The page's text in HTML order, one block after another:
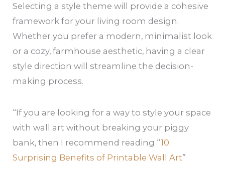
Selecting a style theme will provide a cohesive
framework for your living room design.
Whether you prefer a modern, minimalist look
or a cozy, farmhouse aesthetic, having a clear
style direction will streamline the decision-
making process.
“If you are looking for a way to style your space
with wall art without breaking your piggy
bank, then I recommend reading “10
Surprising Benefits of Printable Wall Art”